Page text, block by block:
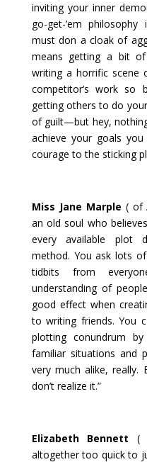
inviting your inner
go-get-’em
must don a cloak of
means getting a bit
writing a horrific scene
competitor’s work so
getting others to do
of guilt—but hey,
achieve your goals
courage to the sticking
Miss Jane Marple ( of
an old soul who
every available plot
method. You ask lots
tidbits from
understanding of
good effect when
to writing friends. You
plotting conundrum
familiar situations and
very much alike, really.
don’t realize it.”
Elizabeth Bennett
altogether too quick to